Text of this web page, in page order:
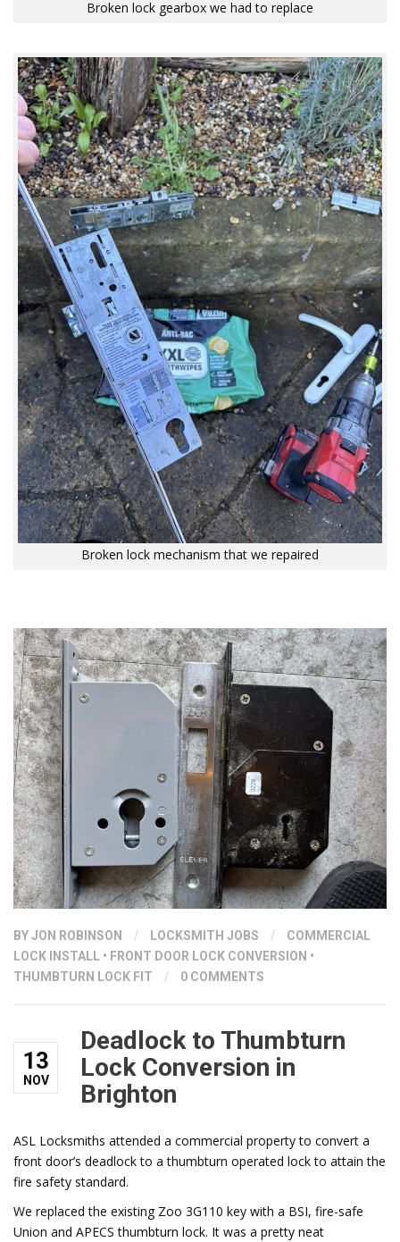
Broken lock gearbox we had to replace
Broken lock mechanism that we repaired
BYJON ROBINSON / LOCKSMITH JOBS /
COMMERCIAL
LOCK INSTALL • FRONT DOOR LOCK CONVERSION •
THUMBTURN LOCK FIT
/ 0 COMMENTS
13
NOV
Deadlock to Thumbturn
Lock Conversion in
Brighton
ASL Locksmiths attended a commercial property to convert a
front door’s deadlock to a thumbturn operated lock to attain the
fire safety standard.
We replaced the existing Zoo 3G110 key with a BSI, fire-safe
Union and APECS thumbturn lock. It was a pretty neat